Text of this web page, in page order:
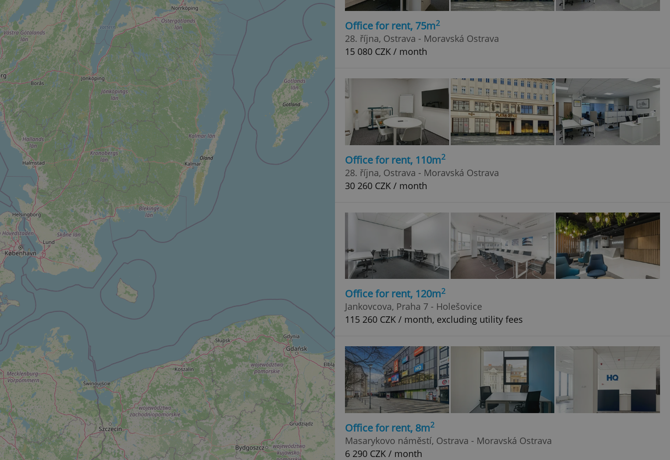
Office for rent, 75m2
28. října, Ostrava - Moravská Ostrava
15 080 CZK / month
Office for rent, 110m2
28. října, Ostrava - Moravská Ostrava
30 260 CZK / month
Office for rent, 120m2
Jankovcova, Praha 7 - Holešovice
115 260 CZK / month, excluding utility fees
Office for rent, 8m2
Masarykovo náměstí, Ostrava - Moravská Ostrava
6 290 CZK / month